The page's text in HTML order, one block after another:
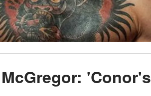
'Conor's